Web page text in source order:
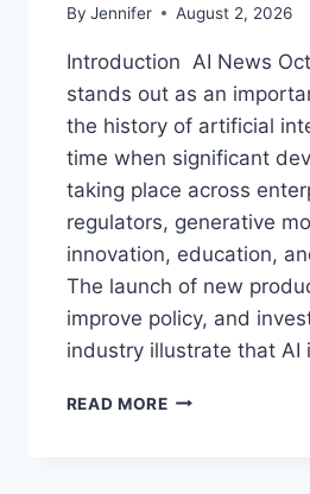
By Jennifer August 2, 2026
Introduction AI News
stands out as an
the history of artificial
time when significant
taking place across
regulators, generative
innovation, education,
The launch of new
improve policy, and
industry illustrate that AI
READ MOREAI